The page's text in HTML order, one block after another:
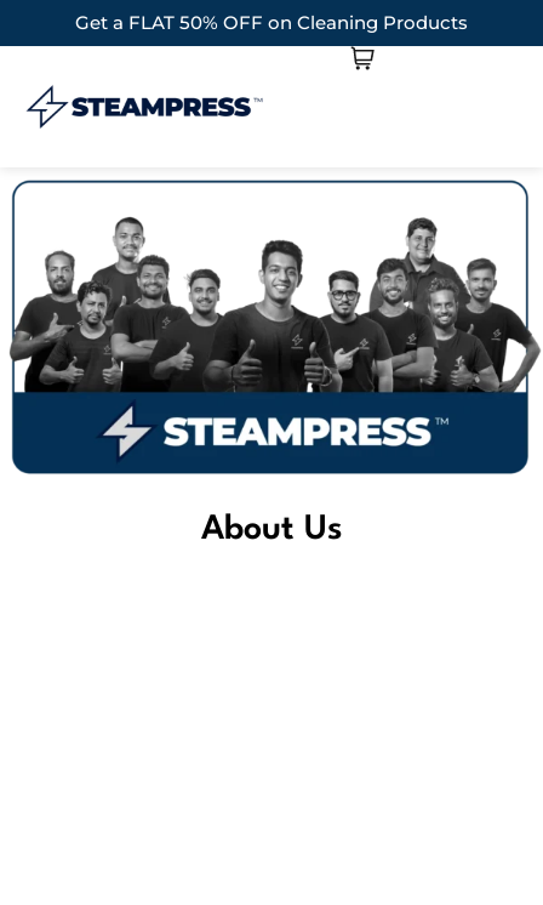
Get a FLAT 50% OFF on Cleaning Products
About Us